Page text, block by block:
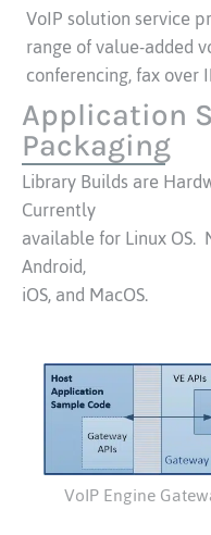
VoIP solution service
range of value-added
conferencing, fax over
Application
Packaging
Library Builds are
Currently
available for Linux OS.
Android,
iOS, and MacOS.
VoIP Engine